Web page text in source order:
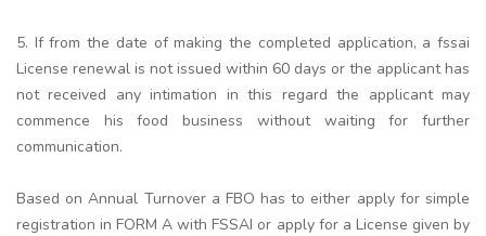
5. If from the date of making the completed application, a fssai
License renewal is not issued within 60 days or the applicant has
not received any intimation in this regard the applicant may
commence his food business without waiting for further
communication.
Based on Annual Turnover a FBO has to either apply for simple
registration in FORM A with FSSAI or apply for a License given by